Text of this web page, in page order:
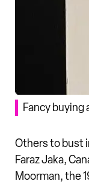
Fancy buying
Others to bust
Faraz Jaka,
Moorman, the